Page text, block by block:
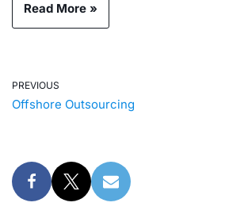
Read More »
PREVIOUS
Offshore Outsourcing